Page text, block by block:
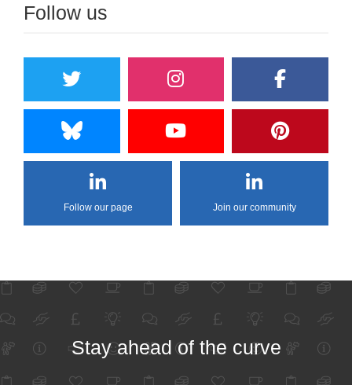
Follow us
Follow our page Join our community
Stay ahead of the curve